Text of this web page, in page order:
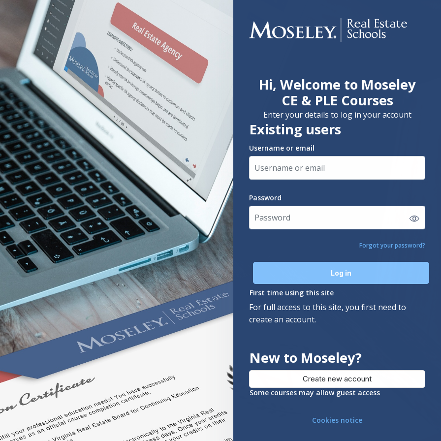
Hi, Welcome to Moseley
CE & PLE Courses
Enter your details to log in your account
Skip to create new account
Existing users
Username or email
Username or email
Password
Password
Forgot your password?
Log in
First time using this site
For full access to this site, you first need to
create an account.
New to Moseley?
Create new account
Some courses may allow guest access
Cookies notice